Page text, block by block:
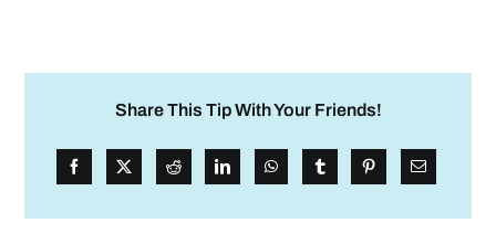
Share This Tip With Your Friends!